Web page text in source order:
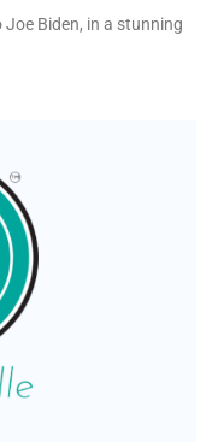
Biden, in a stunning